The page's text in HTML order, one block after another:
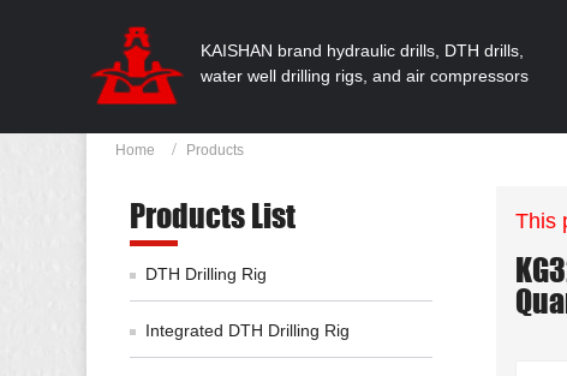
KAISHAN brand hydraulic drills, DTH drills,
water well drilling rigs, and air compressors
Home Products
This
Products List
DTH Drilling Rig
Integrated DTH Drilling Rig